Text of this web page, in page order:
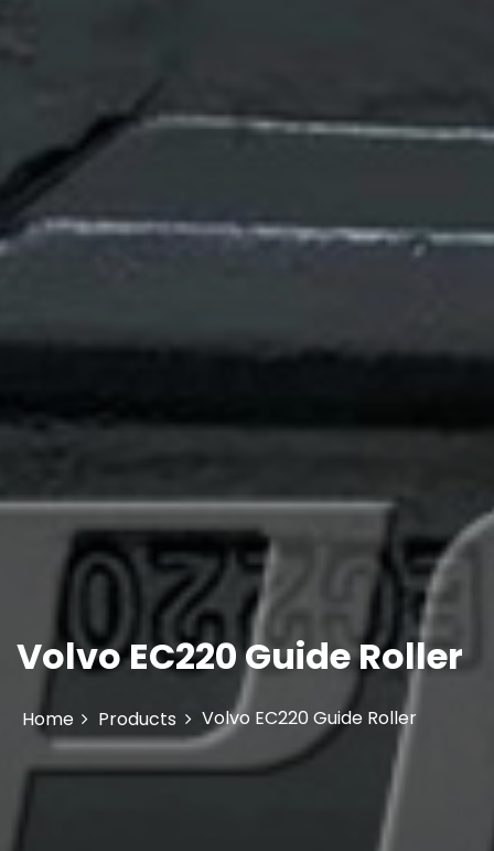
Volvo EC220 Guide Roller
Home Products Volvo EC220 Guide Roller